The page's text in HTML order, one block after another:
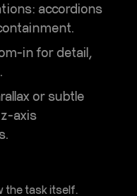
: accordions
in for detail,
or subtle
axis
the task itself.